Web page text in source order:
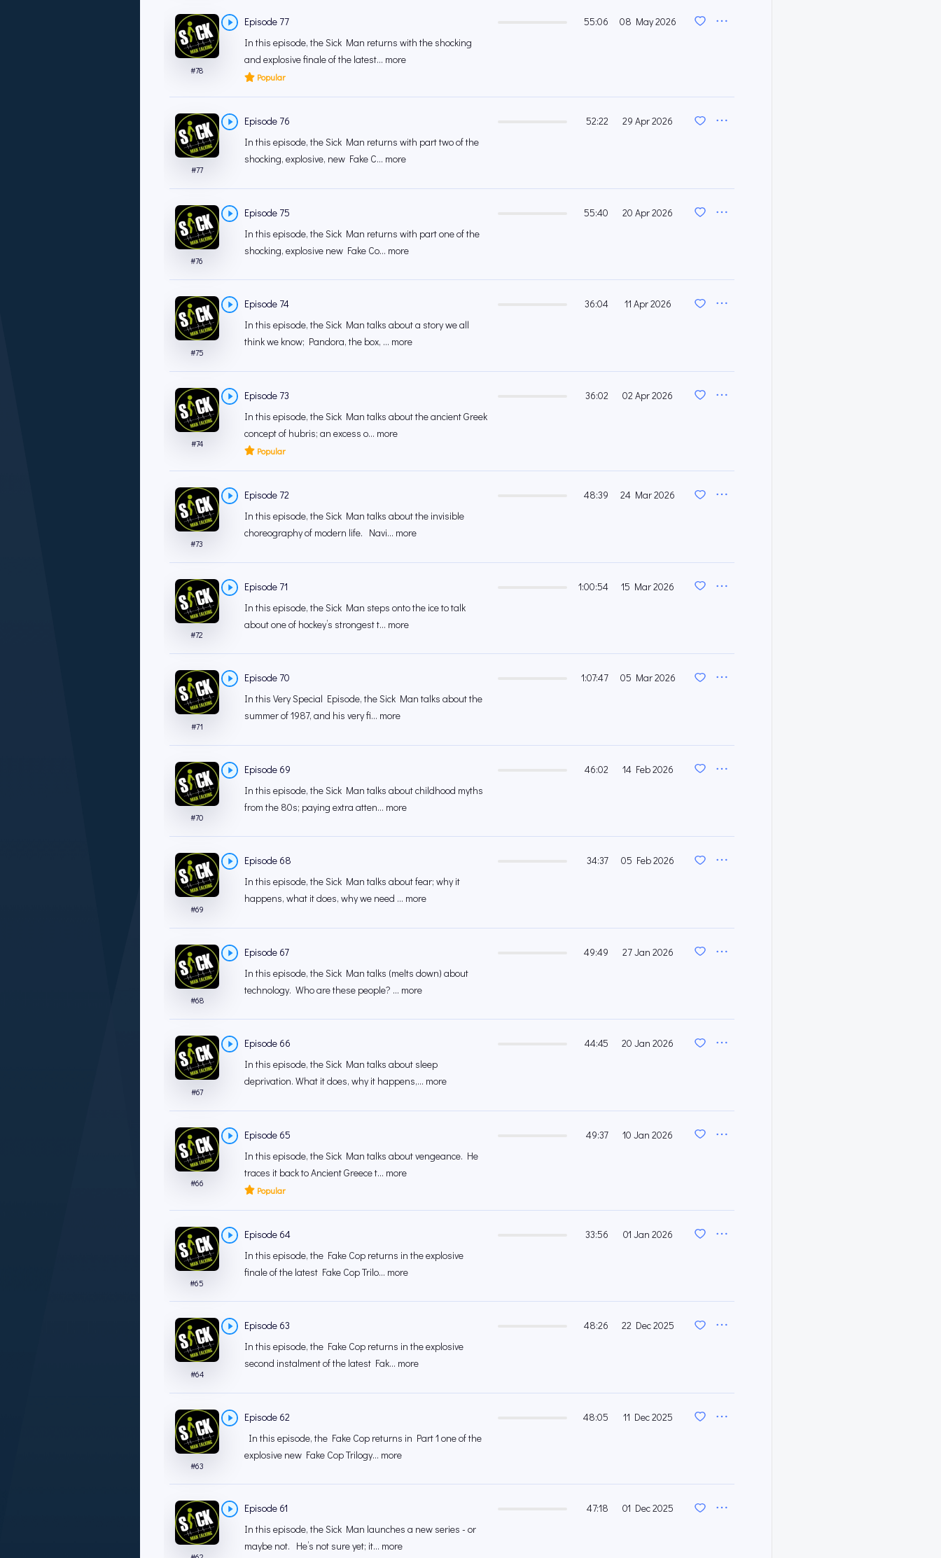
#78
Episode 77
In this episode, the Sick Man returns with the shocking
and explosive finale of the latest... more
Popular
55:06 08 May 2026
#77
Episode 76
In this episode, the Sick Man returns with part two of the
shocking, explosive, new Fake C... more
52:22 29 Apr 2026
#76
Episode 75
In this episode, the Sick Man returns with part one of the
shocking, explosive new Fake Co... more
55:40 20 Apr 2026
#75
Episode 74
In this episode, the Sick Man talks about a story we all
think we know; Pandora, the box, ... more
36:04 11 Apr 2026
#74
Episode 73
In this episode, the Sick Man talks about the ancient Greek
concept of hubris; an excess o... more
Popular
36:02 02 Apr 2026
#73
Episode 72
In this episode, the Sick Man talks about the invisible
choreography of modern life. Navi... more
48:39 24 Mar 2026
#72
Episode 71
In this episode, the Sick Man steps onto the ice to talk
about one of hockey’s strongest t... more
1:00:54 15 Mar 2026
#71
Episode 70
In this Very Special Episode, the Sick Man talks about the
summer of 1987, and his very fi... more
1:07:47 05 Mar 2026
#70
Episode 69
In this episode, the Sick Man talks about childhood myths
from the 80s; paying extra atten... more
46:02 14 Feb 2026
#69
Episode 68
In this episode, the Sick Man talks about fear; why it
happens, what it does, why we need ... more
34:37 05 Feb 2026
#68
Episode 67
In this episode, the Sick Man talks (melts down) about
technology. Who are these people? ... more
49:49 27 Jan 2026
#67
Episode 66
In this episode, the Sick Man talks about sleep
deprivation. What it does, why it happens,... more
44:45 20 Jan 2026
#66
Episode 65
In this episode, the Sick Man talks about vengeance. He
traces it back to Ancient Greece t... more
Popular
49:37 10 Jan 2026
#65
Episode 64
In this episode, the Fake Cop returns in the explosive
finale of the latest Fake Cop Trilo... more
33:56 01 Jan 2026
#64
Episode 63
In this episode, the Fake Cop returns in the explosive
second instalment of the latest Fak... more
48:26 22 Dec 2025
#63
Episode 62
In this episode, the Fake Cop returns in Part 1 one of the
explosive new Fake Cop Trilogy... more
48:05 11 Dec 2025
Episode 61
In this episode, the Sick Man launches a new series - or
maybe not. He’s not sure yet; it... more
47:18 01 Dec 2025